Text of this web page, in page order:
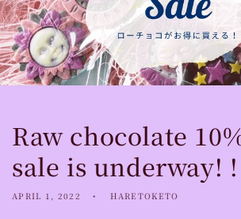
Raw chocolate
sale is underway! !
APRIL 1, 2022 HARETOKETO